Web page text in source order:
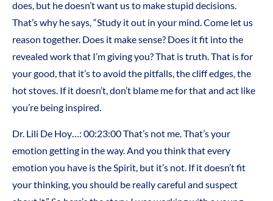
does, but he doesn’t want us to make stupid decisions.
That’s why he says, “Study it out in your mind. Come let us
reason together. Does it make sense? Does it fit into the
revealed work that I’m giving you? That is truth. That is for
your good, that it’s to avoid the pitfalls, the cliff edges, the
hot stoves. If it doesn’t, don’t blame me for that and act like
you’re being inspired.
Dr. Lili De Hoy…: 00:23:00 That’s not me. That’s your
emotion getting in the way. And you think that every
emotion you have is the Spirit, but it’s not. If it doesn’t fit
your thinking, you should be really careful and suspect